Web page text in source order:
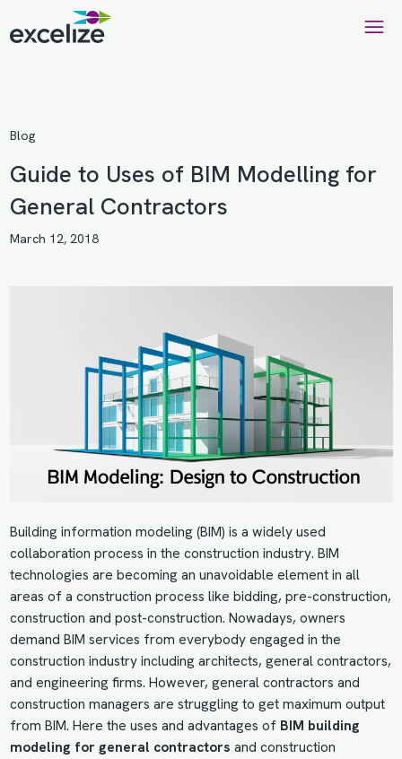
Blog
Guide to Uses of BIM Modelling for
General Contractors
March 12, 2018
Building information modeling (BIM) is a widely used
collaboration process in the construction industry. BIM
technologies are becoming an unavoidable element in all
areas of a construction process like bidding, pre-construction,
construction and post-construction. Nowadays, owners
demand BIM services from everybody engaged in the
construction industry including architects, general contractors,
and engineering firms. However, general contractors and
construction managers are struggling to get maximum output
from BIM. Here the uses and advantages of BIM building
modeling for general contractors and construction